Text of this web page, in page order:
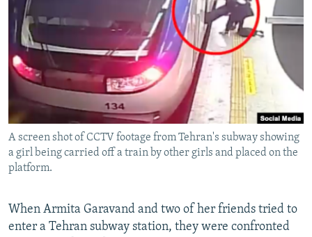
SCHEMES
SYSTEMA
WIDER EUROPE BY RIKARD JOZWIAK
THE RUNDOWN
PODCASTS
MAJLIS
SHARE TIPS SECURELY
BYPASS BLOCKING
ABOUT RFE/RL
CONTACT US
Subscribe
A screen shot of CCTV footage from Tehran's subway showing
a girl being carried off a train by other girls and placed on the
platform.
When Armita Garavand and two of her friends tried to
enter a Tehran subway station, they were confronted